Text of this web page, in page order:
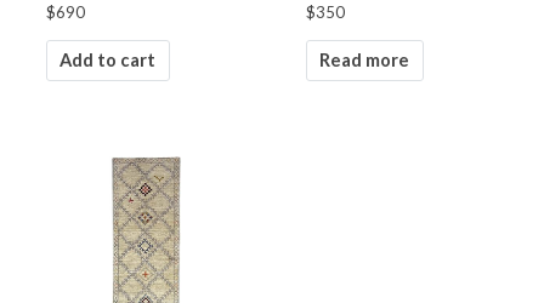
$690
Add to cart
$350
Read more